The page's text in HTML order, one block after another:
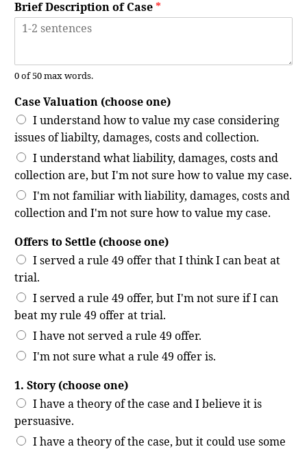
Brief Description of Case *
0 of 50 max words.
Case Valuation (choose one)
I understand how to value my case considering
issues of liabilty, damages, costs and collection.
I understand what liability, damages, costs and
collection are, but I'm not sure how to value my case.
I'm not familiar with liability, damages, costs and
collection and I'm not sure how to value my case.
Offers to Settle (choose one)
I served a rule 49 offer that I think I can beat at
trial.
I served a rule 49 offer, but I'm not sure if I can
beat my rule 49 offer at trial.
I have not served a rule 49 offer.
I'm not sure what a rule 49 offer is.
1. Story (choose one)
I have a theory of the case and I believe it is
persuasive.
I have a theory of the case, but it could use some